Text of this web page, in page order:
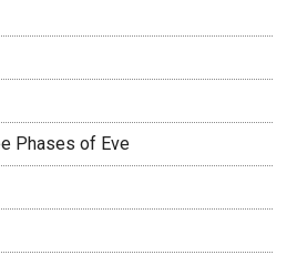
Phases of Eve